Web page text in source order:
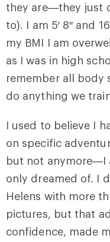
they are—they just
to). I am 5′ 8″ and
my BMI I am
as I was in high
remember all body
do anything we
I used to believe I
on specific
but not anymore—I
only dreamed of. I
Helens with more
pictures, but that
confidence, made